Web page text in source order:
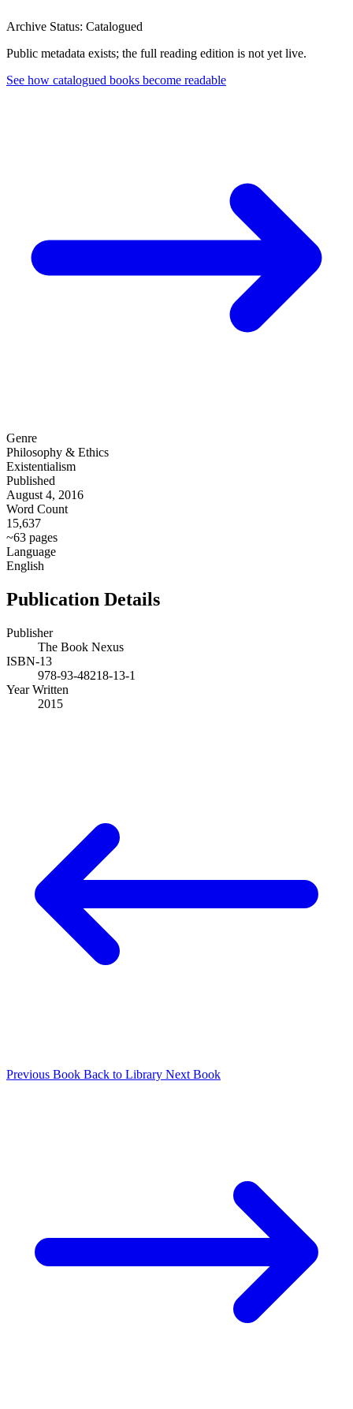
Archive Status: Catalogued
Public metadata exists; the full reading edition is not yet live.
See how catalogued books become readable
Genre
Philosophy & Ethics
Existentialism
Published
August 4, 2016
Word Count
15,637
~63 pages
Language
English
Publication Details
Publisher
The Book Nexus
ISBN-13
978-93-48218-13-1
Year Written
2015
Previous Book Back to Library Next Book